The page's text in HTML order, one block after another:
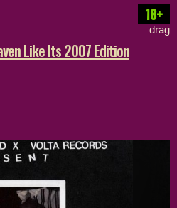
18+
drag
Like Its 2007 Edition